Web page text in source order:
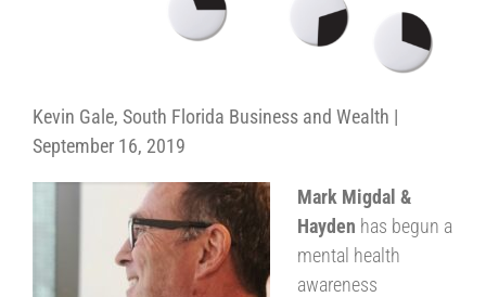
Kevin Gale, South Florida Business and Wealth |
September 16, 2019
Mark Migdal &
Hayden has begun a
mental health
awareness